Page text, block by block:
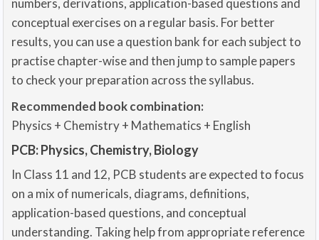
conceptual exercises on a regular basis. For better
results, you can use a question bank for each subject to
practise chapter-wise and then jump to sample papers
to check your preparation across the syllabus.
Recommended book combination:
Physics + Chemistry + Mathematics + English
PCB: Physics, Chemistry, Biology
In Class 11 and 12, PCB students are expected to focus
on a mix of numericals, diagrams, definitions,
application-based questions, and conceptual
understanding. Taking help from appropriate reference